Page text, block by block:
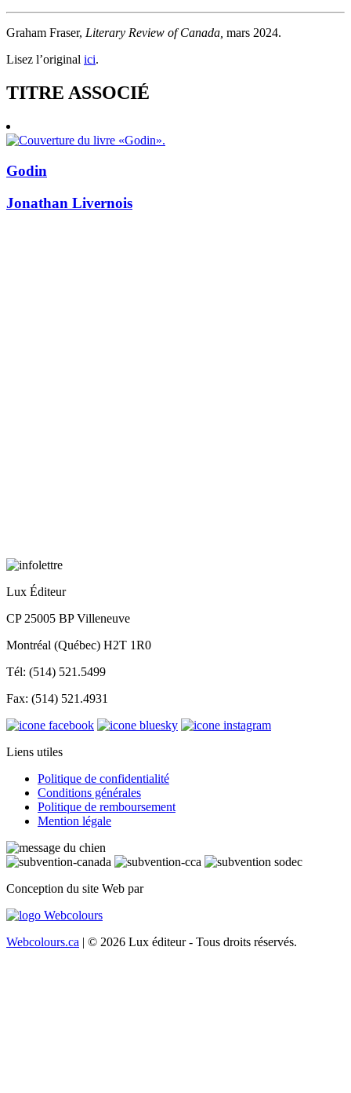
Graham Fraser, Literary Review of Canada, mars 2024.
Lisez l’original ici.
TITRE ASSOCIÉ
Godin
Jonathan Livernois
Lux Éditeur
CP 25005 BP Villeneuve
Montréal (Québec) H2T 1R0
Tél: (514) 521.5499
Fax: (514) 521.4931
Liens utiles
Politique de confidentialité
Conditions générales
Politique de remboursement
Mention légale
Conception du site Web par
Webcolours.ca | © 2026 Lux éditeur - Tous droits réservés.